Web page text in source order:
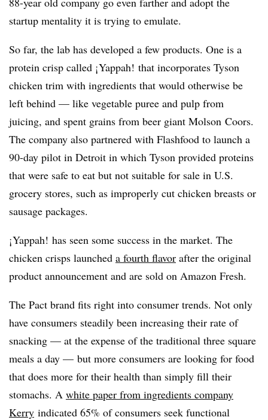
startup mentality it is trying to emulate.
So far, the lab has developed a few products. One is a
protein crisp called ¡Yappah! that incorporates Tyson
chicken trim with ingredients that would otherwise be
left behind — like vegetable puree and pulp from
juicing, and spent grains from beer giant Molson Coors.
The company also partnered with Flashfood to launch a
90-day pilot in Detroit in which Tyson provided proteins
that were safe to eat but not suitable for sale in U.S.
grocery stores, such as improperly cut chicken breasts or
sausage packages.
¡Yappah! has seen some success in the market. The
chicken crisps launched a fourth flavor after the original
product announcement and are sold on Amazon Fresh.
The Pact brand fits right into consumer trends. Not only
have consumers steadily been increasing their rate of
snacking — at the expense of the traditional three square
meals a day — but more consumers are looking for food
that does more for their health than simply fill their
stomachs. A white paper from ingredients company
Kerry indicated 65% of consumers seek functional